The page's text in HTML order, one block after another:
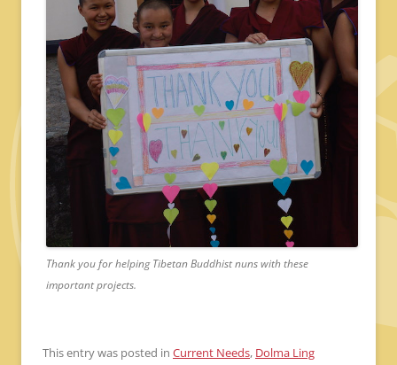
Thank you for helping Tibetan Buddhist nuns with these
important projects.
This entry was posted in Current Needs, Dolma Ling